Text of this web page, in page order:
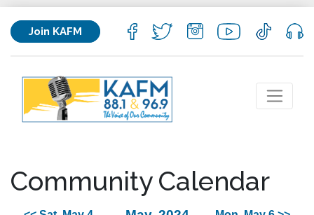
Join KAFM
Community Calendar